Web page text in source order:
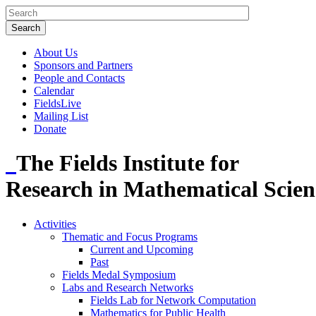
About Us
Sponsors and Partners
People and Contacts
Calendar
FieldsLive
Mailing List
Donate
The Fields Institute for
Research in Mathematical
Activities
Thematic and Focus Programs
Current and Upcoming
Past
Fields Medal Symposium
Labs and Research Networks
Fields Lab for Network Computation
Mathematics for Public Health